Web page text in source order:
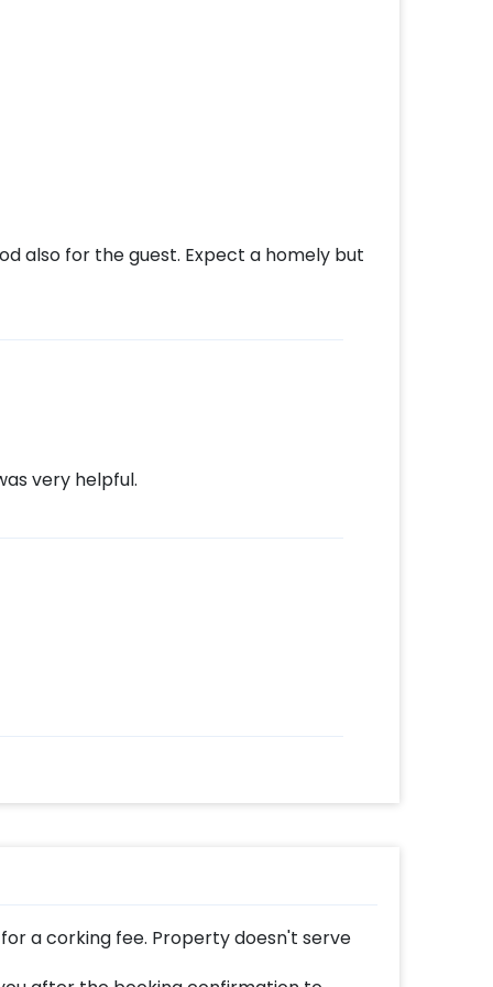
also for the guest. Expect a homely but
very helpful.
a corking fee. Property doesn't serve